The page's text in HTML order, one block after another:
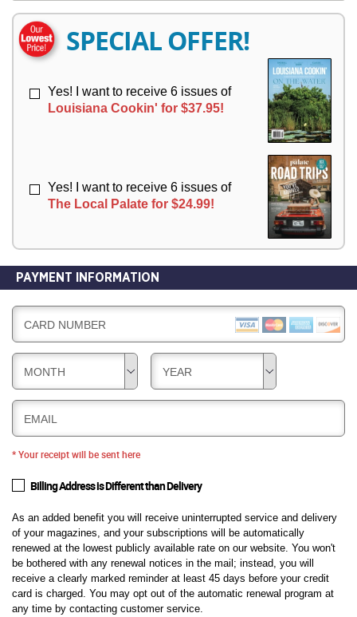
R
Y
Y
SPECIAL OFFER!
Yes! I want to receive 6 issues of
Louisiana Cookin' for $37.95!
Yes! I want to receive 6 issues of
The Local Palate for $24.99!
PAYMENT INFORMATION
CARD NUMBER
MONTH YEAR
EMAIL
* Your receipt will be sent here
Billing Address is Different than Delivery
As an added benefit you will receive uninterrupted service and delivery
of your magazines, and your subscriptions will be automatically
renewed at the lowest publicly available rate on our website. You won't
be bothered with any renewal notices in the mail; instead, you will
receive a clearly marked reminder at least 45 days before your credit
card is charged. You may opt out of the automatic renewal program at
any time by contacting customer service.